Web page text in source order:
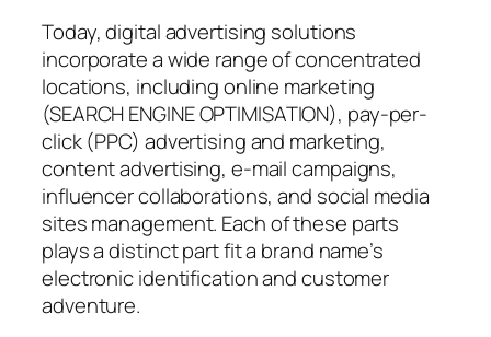
Today, digital advertising solutions
incorporate a wide range of concentrated
locations, including online marketing
(SEARCH ENGINE OPTIMISATION), pay-per-
click (PPC) advertising and marketing,
content advertising, e-mail campaigns,
influencer collaborations, and social media
sites management. Each of these parts
plays a distinct part fit a brand name’s
electronic identification and customer
adventure.